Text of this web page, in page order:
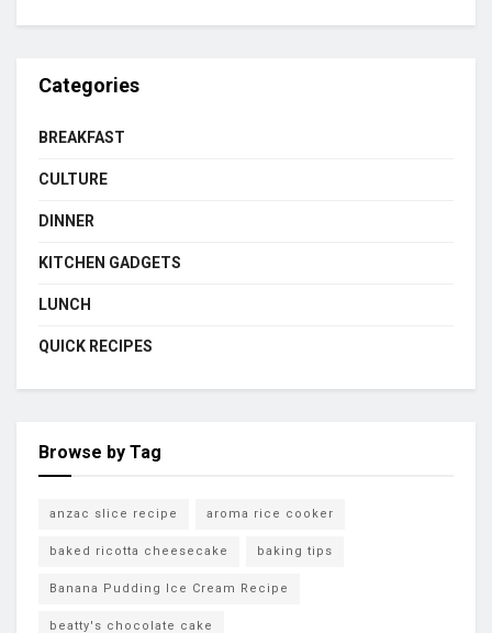
Categories
BREAKFAST
CULTURE
DINNER
KITCHEN GADGETS
LUNCH
QUICK RECIPES
Browse by Tag
anzac slice recipe aroma rice cooker
baked ricotta cheesecake baking tips
Banana Pudding Ice Cream Recipe
beatty's chocolate cake